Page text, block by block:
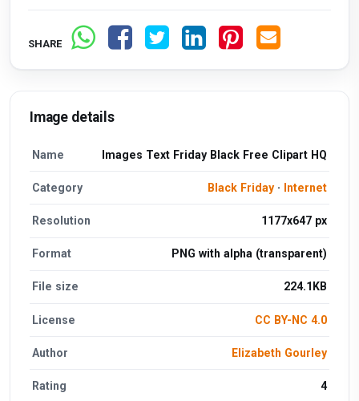
SHARE
Image details
Name Images Text Friday Black Free Clipart HQ
Category Black Friday· Internet
Resolution 1177x647 px
Format PNG with alpha (transparent)
File size 224.1KB
License CC BY-NC 4.0
Author Elizabeth Gourley
Rating 4